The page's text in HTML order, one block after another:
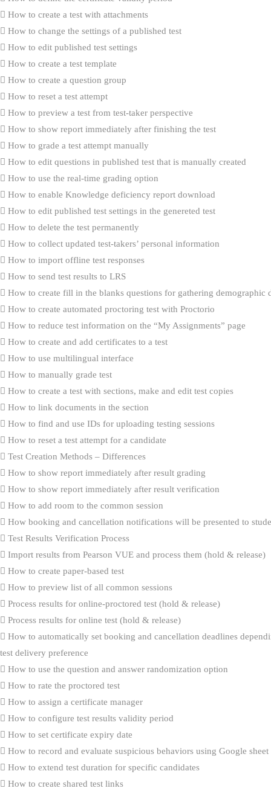
How to create a test with attachments
How to change the settings of a published test
How to edit published test settings
How to create a test template
How to create a question group
How to reset a test attempt
How to preview a test from test-taker perspective
How to show report immediately after finishing the test
How to grade a test attempt manually
How to edit questions in published test that is manually created
How to use the real-time grading option
How to enable Knowledge deficiency report download
How to edit published test settings in the genereted test
How to delete the test permanently
How to collect updated test-takers’ personal information
How to import offline test responses
How to send test results to LRS
How to create fill in the blanks questions for gathering demographic
How to create automated proctoring test with Proctorio
How to reduce test information on the “My Assignments” page
How to create and add certificates to a test
How to use multilingual interface
How to manually grade test
How to create a test with sections, make and edit test copies
How to link documents in the section
How to find and use IDs for uploading testing sessions
How to reset a test attempt for a candidate
Test Creation Methods – Differences
How to show report immediately after result grading
How to show report immediately after result verification
How to add room to the common session
How booking and cancellation notifications will be presented to
Test Results Verification Process
Import results from Pearson VUE and process them (hold & release)
How to create paper-based test
How to preview list of all common sessions
Process results for online-proctored test (hold & release)
Process results for online test (hold & release)
How to automatically set booking and cancellation deadlines
test delivery preference
How to use the question and answer randomization option
How to rate the proctored test
How to assign a certificate manager
How to configure test results validity period
How to set certificate expiry date
How to record and evaluate suspicious behaviors using Google sheet
How to extend test duration for specific candidates
How to create shared test links